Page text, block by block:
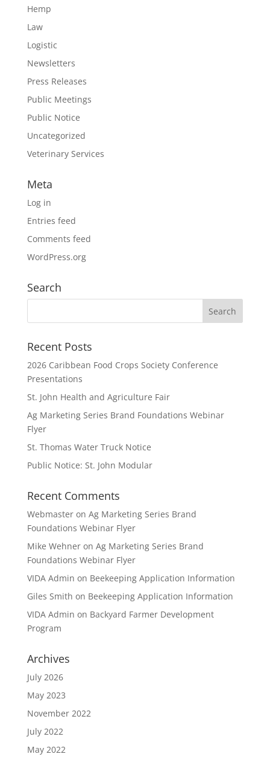
Hemp
Law
Logistic
Newsletters
Press Releases
Public Meetings
Public Notice
Uncategorized
Veterinary Services
Meta
Log in
Entries feed
Comments feed
WordPress.org
Search
Recent Posts
2026 Caribbean Food Crops Society Conference
Presentations
St. John Health and Agriculture Fair
Ag Marketing Series Brand Foundations Webinar
Flyer
St. Thomas Water Truck Notice
Public Notice: St. John Modular
Recent Comments
Webmasteron Ag Marketing Series Brand
Foundations Webinar Flyer
Mike Wehneron Ag Marketing Series Brand
Foundations Webinar Flyer
VIDA Admin on Beekeeping Application Information
Giles Smith on Beekeeping Application Information
VIDA Admin on Backyard Farmer Development
Program
Archives
July 2026
May 2023
November 2022
July 2022
May 2022